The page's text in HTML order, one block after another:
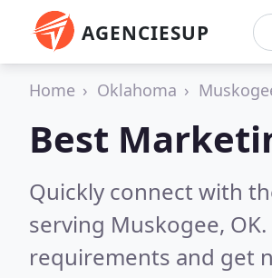
AGENCIESUP
Home Oklahoma
Best
Quickly connect with
serving Muskogee, OK.
requirements and get